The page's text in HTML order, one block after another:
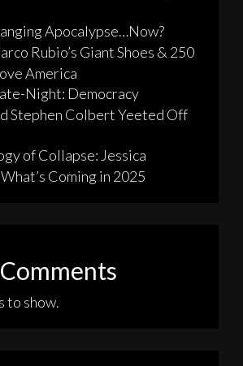
Apocalypse…Now?
Rubio’s Giant Shoes & 250
America
Night: Democracy
Stephen Colbert Yeeted Off
of Collapse: Jessica
Coming in 2025
to show.